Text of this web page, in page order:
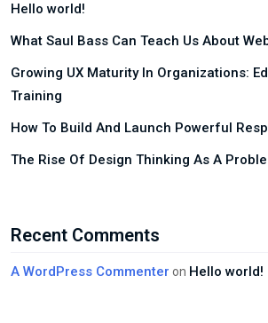
Hello world!
What Saul Bass Can Teach Us About
Growing UX Maturity In Organizations:
Training
How To Build And Launch Powerful
The Rise Of Design Thinking As A
Recent Comments
A WordPress Commenter on Hello world!